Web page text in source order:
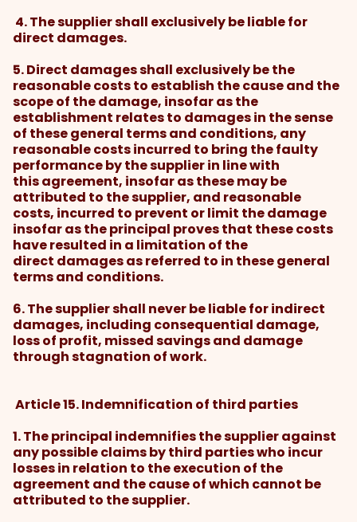
4. The supplier shall exclusively be liable for
direct damages.
5. Direct damages shall exclusively be the
reasonable costs to establish the cause and the
scope of the damage, insofar as the
establishment relates to damages in the sense
of these general terms and conditions, any
reasonable costs incurred to bring the faulty
performance by the supplier in line with
this agreement, insofar as these may be
attributed to the supplier, and reasonable
costs, incurred to prevent or limit the damage
insofar as the principal proves that these costs
have resulted in a limitation of the
direct damages as referred to in these general
terms and conditions.
6. The supplier shall never be liable for indirect
damages, including consequential damage,
loss of profit, missed savings and damage
through stagnation of work.
Article 15. Indemnification of third parties
1. The principal indemnifies the supplier against
any possible claims by third parties who incur
losses in relation to the execution of the
agreement and the cause of which cannot be
attributed to the supplier.